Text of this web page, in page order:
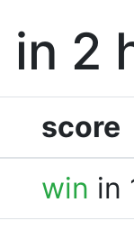
in 2
score
win in